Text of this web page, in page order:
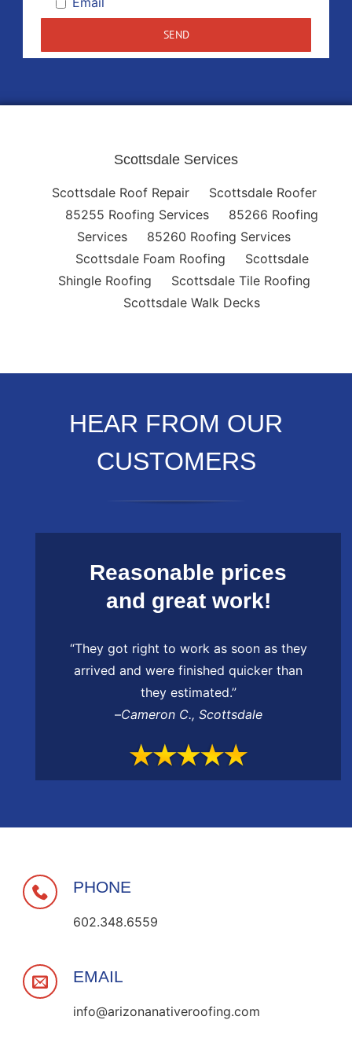
Scottsdale Services
Scottsdale Roof Repair
Scottsdale Roofer
85255 Roofing Services
85266 Roofing
Services
85260 Roofing Services
Scottsdale Foam Roofing
Scottsdale
Shingle Roofing
Scottsdale Tile Roofing
Scottsdale Walk Decks
HEAR FROM OUR
CUSTOMERS
Reasonable prices
and great work!
“They got right to work as soon as they
arrived and were finished quicker than
they estimated.”
–Cameron C., Scottsdale
PHONE
602.348.6559
EMAIL
info@arizonanativeroofing.com